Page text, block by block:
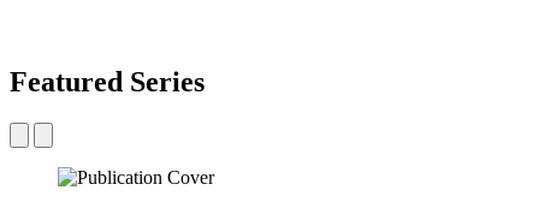
Featured Series